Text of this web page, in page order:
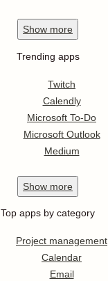
Show more
Trending apps
Twitch
Calendly
Microsoft To-Do
Microsoft Outlook
Medium
Show more
Top apps by category
Project management
Calendar
Email